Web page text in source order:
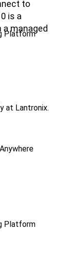
Platform
at Lantronix.
Platform
to
is a
a managed